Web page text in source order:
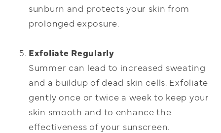
sunburn and protects your skin from
prolonged exposure.
Exfoliate Regularly
Summer can lead to increased sweating
and a buildup of dead skin cells. Exfoliate
gently once or twice a week to keep your
skin smooth and to enhance the
effectiveness of your sunscreen.